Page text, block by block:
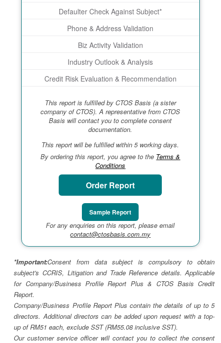
Defaulter Check Against Subject*
Phone & Address Validation
Biz Activity Validation
Industry Outlook & Analysis
Credit Risk Evaluation & Recommendation
This report is fulfilled by CTOS Basis (a sister
company of CTOS). A representative from CTOS
Basis will contact you to complete consent
documentation.
This report will be fulfilled within 5 working days.
By ordering this report, you agree to the Terms &
Conditions
Order Report
Sample Report
For any enquiries on this report, please email
contact@ctosbasis.com.my
*Important:Consent from data subject is compulsory to obtain
subject's CCRIS, Litigation and Trade Reference details. Applicable
for Company/Business Profile Report Plus & CTOS Basis Credit
Report.
Company/Business Profile Report Plus contain the details of up to 5
directors. Additional directors can be added upon request with a top-
up of RM51 each, exclude SST (RM55.08 inclusive SST).
Our customer service officer will contact you to collect the consent